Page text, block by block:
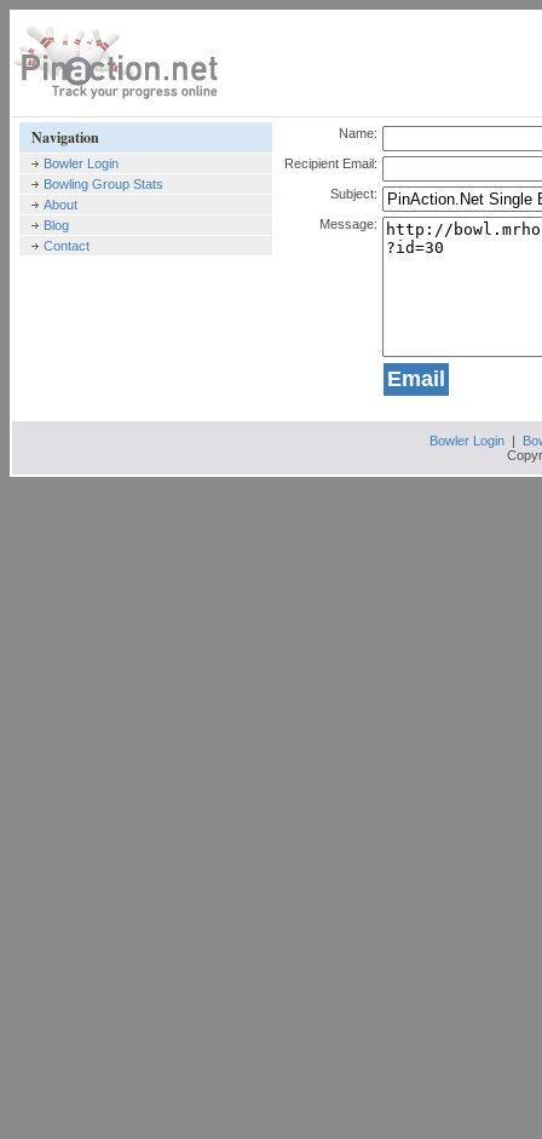
Navigation
Bowler Login
Bowling Group Stats
About
Blog
Contact
Name:
Recipient Email:
Subject:
Message:
Bowler Login|